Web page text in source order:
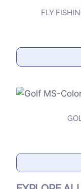
product
variants.
may
be
on
FLY
product
has
options
may
be